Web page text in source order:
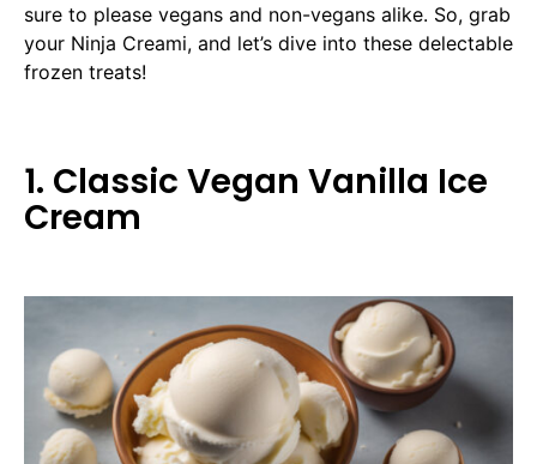
sure to please vegans and non-vegans alike. So, grab
your Ninja Creami, and let’s dive into these delectable
frozen treats!
1. Classic Vegan Vanilla Ice
Cream